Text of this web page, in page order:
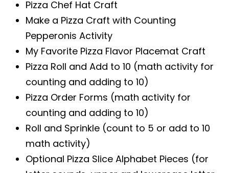
Pizza Chef Hat Craft
Make a Pizza Craft with Counting
Pepperonis Activity
My Favorite Pizza Flavor Placemat Craft
Pizza Roll and Add to 10 (math activity for
counting and adding to 10)
Pizza Order Forms (math activity for
counting and adding to 10)
Roll and Sprinkle (count to 5 or add to 10
math activity)
Optional Pizza Slice Alphabet Pieces (for